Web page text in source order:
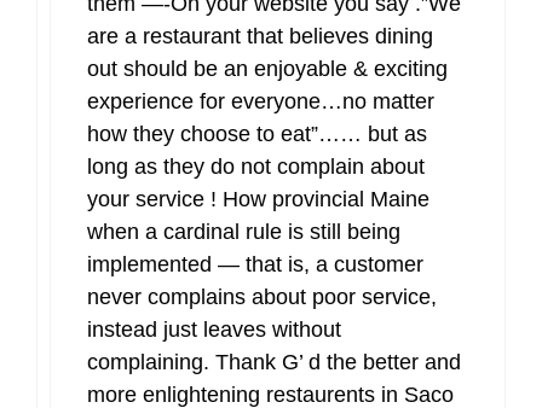
are a restaurant that believes dining
out should be an enjoyable & exciting
experience for everyone…no matter
how they choose to eat”…… but as
long as they do not complain about
your service ! How provincial Maine
when a cardinal rule is still being
implemented — that is, a customer
never complains about poor service,
instead just leaves without
complaining. Thank G’ d the better and
more enlightening restaurents in Saco